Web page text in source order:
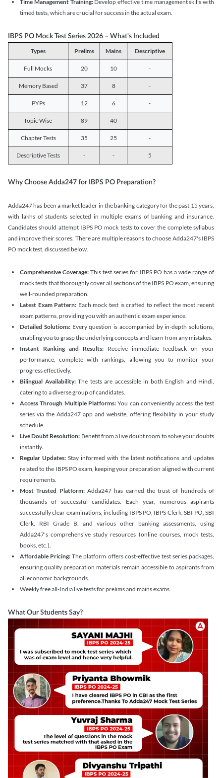
Time Management Training:Develop effective time management skills with
timed tests, which are crucial for success in the actual exam.
IBPS PO Mock Test Series 2026 – What's Included
Types Prelims Mains Descriptive
Full Mocks 20 10 -
Memory Based 37 8 -
PYPs 12 6 -
Topic Wise 89 40 -
Chapter Tests 35 25 -
Descriptive Tests - - 5
Why Choose Adda247 for IBPS PO Preparation?
Adda247 has been a market leader in the banking category for the past 15 years,
with lakhs of students selected in multiple exams of banking and insurance.
Candidates should attempt IBPS PO mock tests to cover the complete syllabus
and improve their scores. There are multiple reasons to choose Adda247's IBPS
PO mock test, discussed below.
Comprehensive Coverage: This test series for IBPS PO has a wide range of
mock tests that thoroughly cover all sections of the IBPS PO exam, ensuring
well-rounded preparation.
Latest Exam Pattern: Each mock test is crafted to reflect the most recent
exam patterns, providing you with an authentic exam experience.
Detailed Solutions: Every question is accompanied by in-depth solutions,
enabling you to grasp the underlying concepts and learn from any mistakes.
Instant Ranking and Results: Receive immediate feedback on your
performance, complete with rankings, allowing you to monitor your
progress effectively.
Bilingual Availability: The tests are accessible in both English and Hindi,
catering to a diverse group of candidates.
Access Through Multiple Platforms: You can conveniently access the test
series via the Adda247 app and website, offering flexibility in your study
schedule.
Live Doubt Resolution: Benefit from a live doubt room to solve your doubts
instantly.
Regular Updates: Stay informed with the latest notifications and updates
related to the IBPS PO exam, keeping your preparation aligned with current
requirements.
Most Trusted Platform:Adda247 has earned the trust of hundreds of
thousands of successful candidates. Each year, numerous aspirants
successfully clear examinations, including IBPS PO, IBPS Clerk, SBI PO, SBI
Clerk, RBI Grade B, and various other banking assessments, using
Adda247's comprehensive study resources (online courses, mock tests,
books, etc.).
Affordable Pricing: The platform offers cost-effective test series packages,
ensuring quality preparation materials remain accessible to aspirants from
all economic backgrounds.
Weekly free all-India live tests for prelims and mains exams.
What Our Students Say?